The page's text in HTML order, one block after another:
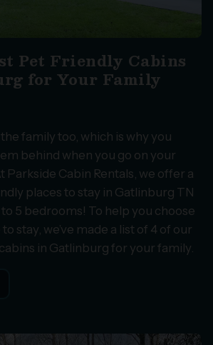
Pet Friendly Cabins
for Your Family
family too, which is why you
behind when you go on your
Parkside Cabin Rentals, we offer a
places to stay in Gatlinburg TN
5 bedrooms! To help you choose
stay, we’ve made a list of 4 of our
in Gatlinburg for your family.